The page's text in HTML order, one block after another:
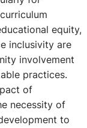
equity,
inclusivity are
involvement
practices.
of
necessity of
to